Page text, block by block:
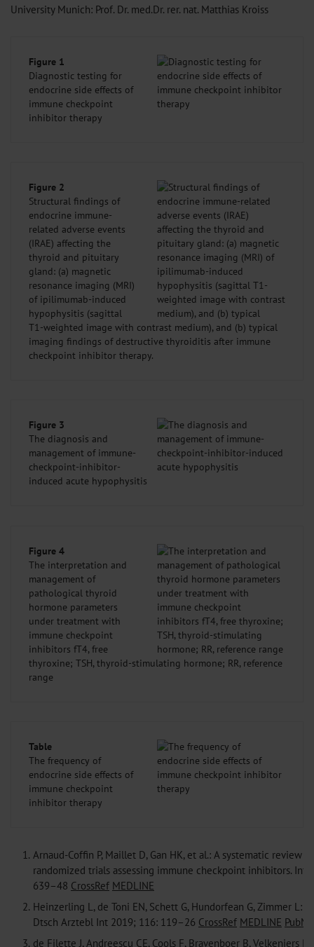
University Munich: Prof. Dr. med.Dr. rer. nat. Matthias Kroiss
Figure 1
Diagnostic testing for
endocrine side effects of
immune checkpoint
inhibitor therapy
Figure 2
Structural findings of
endocrine immune-
related adverse events
(IRAE) affecting the
thyroid and pituitary
gland: (a) magnetic
resonance imaging (MRI)
of ipilimumab-induced
hypophysitis (sagittal
T1-weighted image with contrast medium), and (b) typical
imaging findings of destructive thyroiditis after immune
checkpoint inhibitor therapy.
Figure 3
The diagnosis and
management of immune-
checkpoint-inhibitor-
induced acute hypophysitis
Figure 4
The interpretation and
management of
pathological thyroid
hormone parameters
under treatment with
immune checkpoint
inhibitors fT4, free
thyroxine; TSH, thyroid-stimulating hormone; RR, reference
range
Table
The frequency of
endocrine side effects of
immune checkpoint
inhibitor therapy
1. Arnaud-Coffin P, Maillet D, Gan HK, et al.: A systematic review
randomized trials assessing immune checkpoint inhibitors. Int
639–48 CrossRef MEDLINE
2. Heinzerling L, de Toni EN, Schett G, Hundorfean G, Zimmer L:
Dtsch Arztebl Int 2019; 116: 119–26 CrossRef MEDLINE
3. de Filette J, Andreescu CE, Cools F, Bravenboer B, Velkeniers